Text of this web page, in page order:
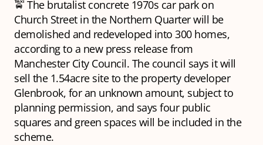
🚖 The brutalist concrete 1970s car park on
Church Street in the Northern Quarter will be
demolished and redeveloped into 300 homes,
according to a new press release from
Manchester City Council. The council says it will
sell the 1.54acre site to the property developer
Glenbrook, for an unknown amount, subject to
planning permission, and says four public
squares and green spaces will be included in the
scheme.